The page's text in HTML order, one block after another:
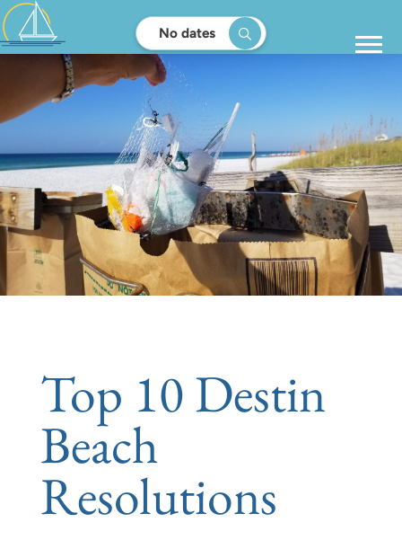
No dates
Top 10 Destin
Beach
Resolutions